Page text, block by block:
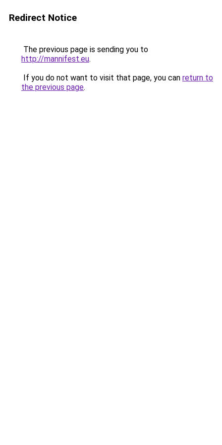
Redirect Notice
The previous page is sending you to
http://mannifest.eu.
If you do not want to visit that page, you can return to
the previous page.